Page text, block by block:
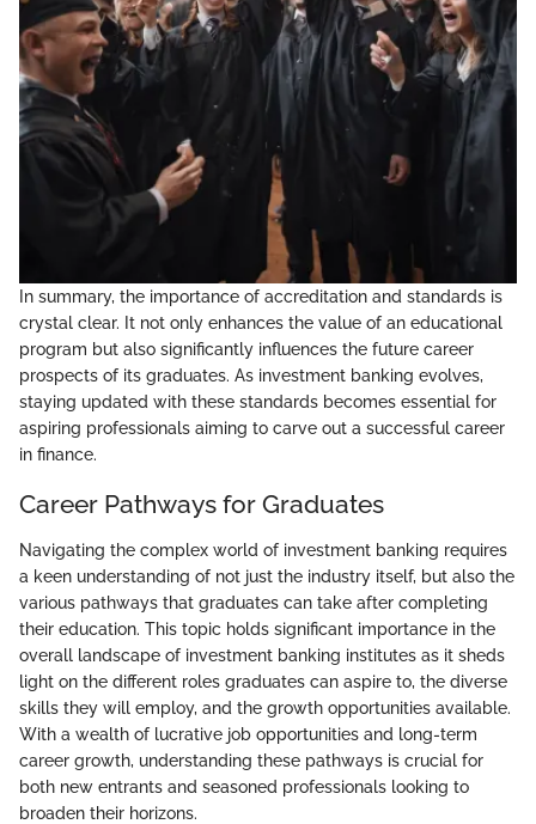
In summary, the importance of accreditation and standards is
crystal clear. It not only enhances the value of an educational
program but also significantly influences the future career
prospects of its graduates. As investment banking evolves,
staying updated with these standards becomes essential for
aspiring professionals aiming to carve out a successful career
in finance.
Career Pathways for Graduates
Navigating the complex world of investment banking requires
a keen understanding of not just the industry itself, but also the
various pathways that graduates can take after completing
their education. This topic holds significant importance in the
overall landscape of investment banking institutes as it sheds
light on the different roles graduates can aspire to, the diverse
skills they will employ, and the growth opportunities available.
With a wealth of lucrative job opportunities and long-term
career growth, understanding these pathways is crucial for
both new entrants and seasoned professionals looking to
broaden their horizons.